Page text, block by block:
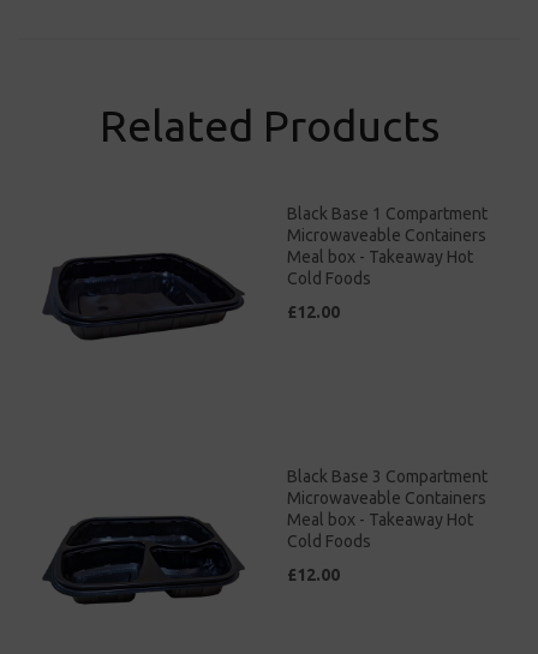
Related Products
Black Base 1 Compartment
Microwaveable Containers
Meal box - Takeaway Hot
Cold Foods
£12.00
Black Base 3 Compartment
Microwaveable Containers
Meal box - Takeaway Hot
Cold Foods
£12.00